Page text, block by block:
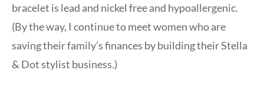
bracelet is lead and nickel free and hypoallergenic.
(By the way, I continue to meet women who are
saving their family’s finances by building their Stella
& Dot stylist business.)